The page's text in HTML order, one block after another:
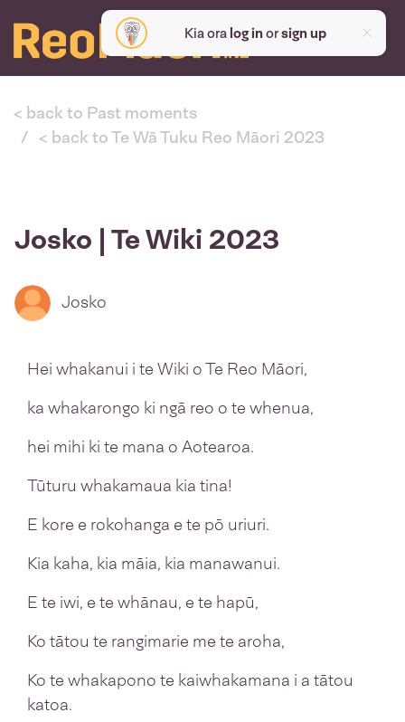
Kia ora log inorsign up
< back to Past moments
< back to Te Wā Tuku Reo Māori 2023
Josko | Te Wiki 2023
Josko
Hei whakanui i te Wiki o Te Reo Māori,
ka whakarongo ki ngā reo o te whenua,
hei mihi ki te mana o Aotearoa.
Tūturu whakamaua kia tina!
E kore e rokohanga e te pō uriuri.
Kia kaha, kia māia, kia manawanui.
E te iwi, e te whānau, e te hapū,
Ko tātou te rangimarie me te aroha,
Ko te whakapono te kaiwhakamana i a tātou
katoa.